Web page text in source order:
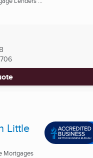
Little
Mortgages